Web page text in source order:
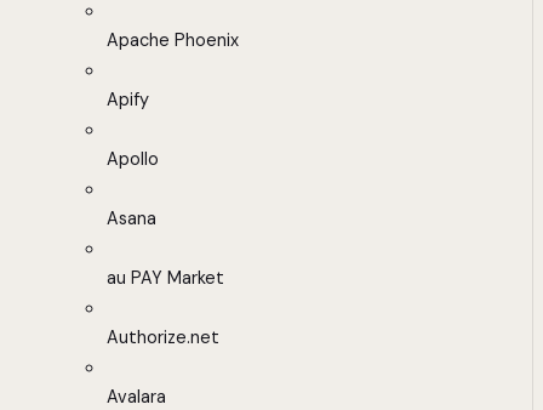
Apache Phoenix
Apify
Apollo
Asana
au PAY Market
Authorize.net
Avalara